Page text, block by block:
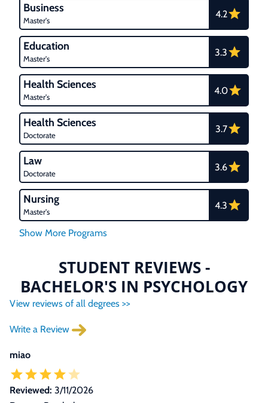
Business
Master's
4.2
Education
Master's
3.3
Health Sciences
Master's
4.0
Health Sciences
Doctorate
3.7
Law
Doctorate
3.6
Nursing
Master's
4.3
STUDENT REVIEWS -
BACHELOR'S IN PSYCHOLOGY
View reviews of all degrees >>
Write a Review
miao
Reviewed: 3/11/2026